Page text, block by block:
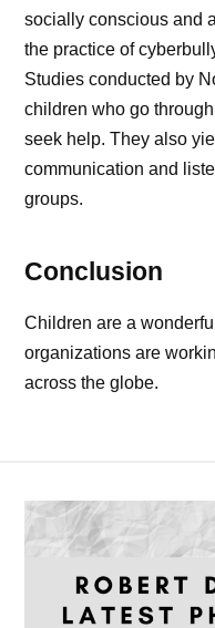
socially conscious and
the practice of
Studies conducted by
children who go
seek help. They also
communication and
groups.
Conclusion
Children are a
organizations are
across the globe.